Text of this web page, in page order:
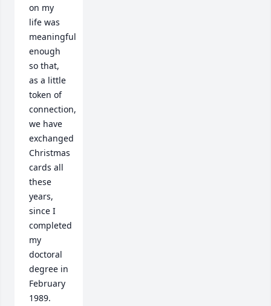
on my
life was
meaningful
enough
so that,
as a little
token of
connection,
we have
exchanged
Christmas
cards all
these
years,
since I
completed
my
doctoral
degree in
February
1989.